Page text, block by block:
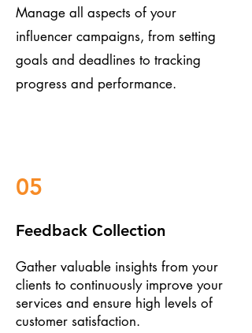
Manage all aspects of your
influencer campaigns, from setting
goals and deadlines to tracking
progress and performance.
05
Feedback Collection
Gather valuable insights from your
clients to continuously improve your
services and ensure high levels of
customer satisfaction.